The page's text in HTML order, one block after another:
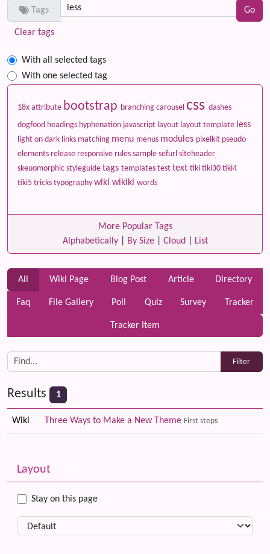
Tags
Clear tags
With all selected tags
With one selected tag
18x attribute bootstrap branching carousel css dashes
dogfood headings hyphenation javascript layout layout template less
light on dark links matching menu menus modules pixelkit pseudo-
elements release responsive rules sample sefurl siteheader
skeuomorphic styleguide tags templates test text tiki tiki30 tiki4
tiki5 tricks typography wiki wikiki words
More Popular Tags
Alphabetically| By Size| Cloud List
All Wiki Page Blog Post Article Directory
Faq File Gallery Poll Quiz Survey Tracker
Tracker Item
Results 1
Wiki Three Ways to Make a New Theme First steps
More content and functionality (left side)
Layout
Stay on this page